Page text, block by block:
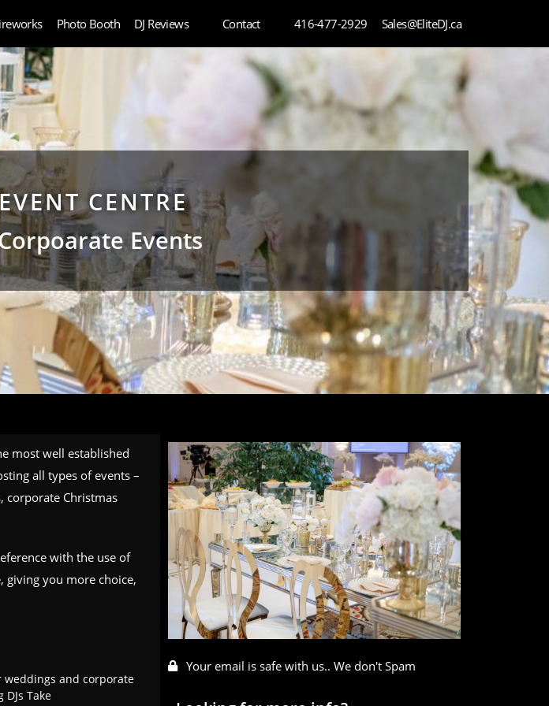
Photo Booth DJ Reviews Contact 416-477-2929 Sales@EliteDJ.ca
CENTRE
Events
most well established
all types of events –
corporate Christmas
with the use of
giving you more choice,
weddings and corporate
Take
Your email is safe with us.. We don't Spam